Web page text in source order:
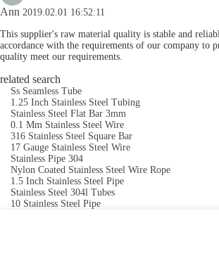
Ann 2019.02.01 16:52:11
This supplier's raw material quality is stable and
accordance with the requirements of our company to
quality meet our requirements.
related search
Ss Seamless Tube
1.25 Inch Stainless Steel Tubing
Stainless Steel Flat Bar 3mm
0.1 Mm Stainless Steel Wire
316 Stainless Steel Square Bar
17 Gauge Stainless Steel Wire
Stainless Pipe 304
Nylon Coated Stainless Steel Wire Rope
1.5 Inch Stainless Steel Pipe
Stainless Steel 304l Tubes
10 Stainless Steel Pipe